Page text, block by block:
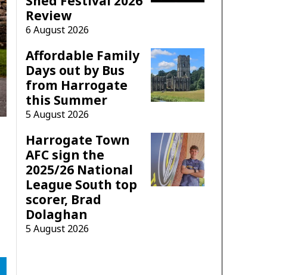
Review
6 August 2026
Affordable Family
Days out by Bus
from Harrogate
this Summer
5 August 2026
Harrogate Town
AFC sign the
2025/26 National
League South top
scorer, Brad
Dolaghan
5 August 2026